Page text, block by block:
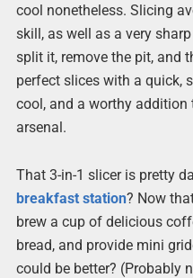
cool nonetheless. Slicing
skill, as well as a very
split it, remove the pit, and
perfect slices with a quick,
cool, and a worthy addition
arsenal.
That 3-in-1 slicer is pretty
breakfast station? Now
brew a cup of delicious
bread, and provide mini
could be better? (Probably